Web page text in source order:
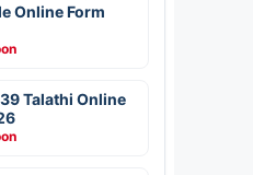
Online Form
Talathi Online